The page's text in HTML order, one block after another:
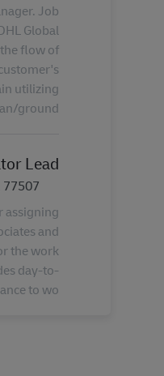
Job
Global
flow of
utilizing
ground...
Lead
الموقع
77507
assigning
and
the work
day-to-
to wo...